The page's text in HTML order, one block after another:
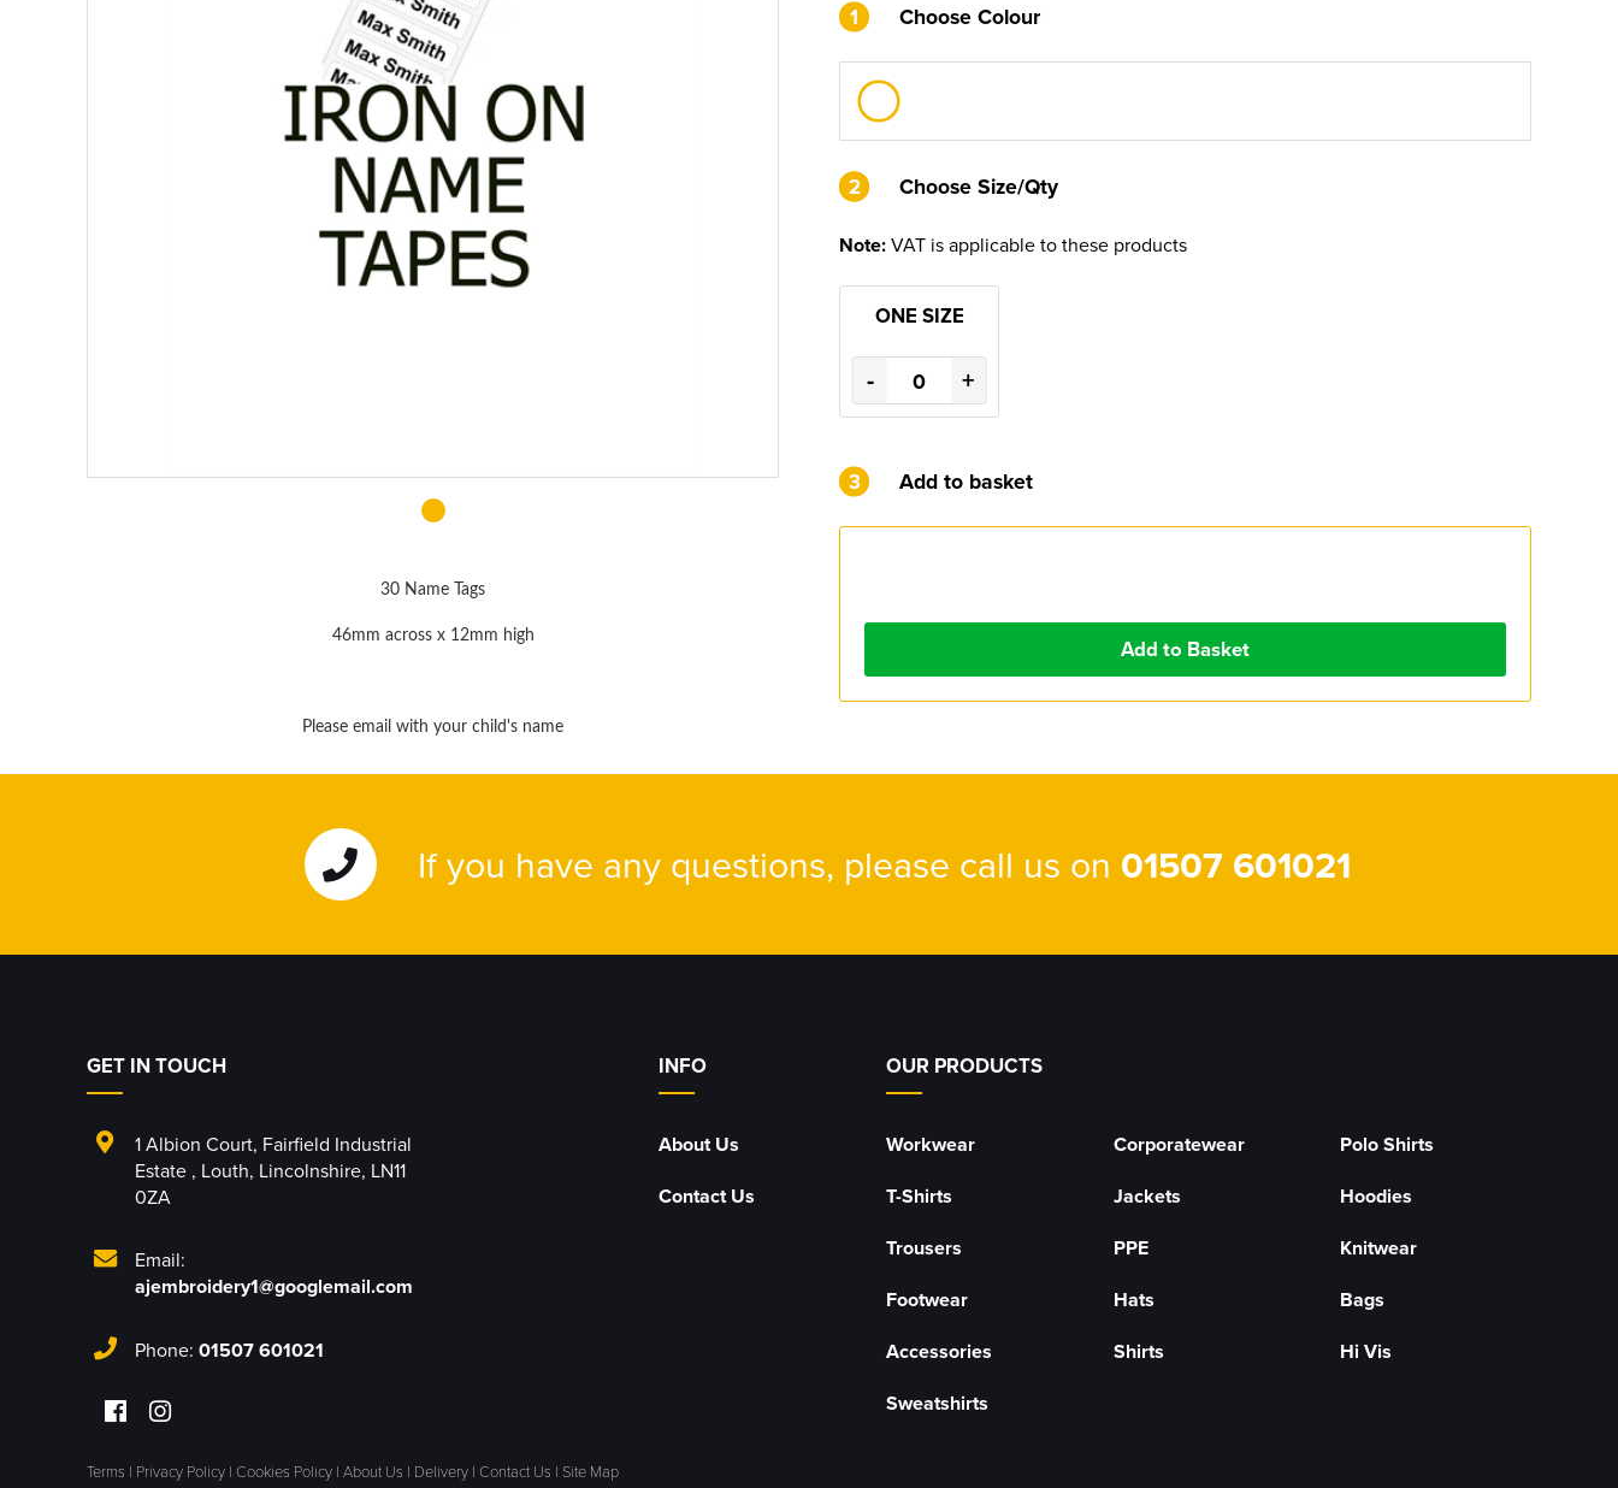
30 Name Tags
46mm across x 12mm high
Please email with your child's name
1 Choose Colour
2
2 Choose Size/Qty
Note:VAT is applicable to these products
ONE SIZE
- +
3 Add to basket
If you have any questions, please call us on 01507 601021
INFO
About Us
Contact Us
OUR PRODUCTS
Workwear Corporatewear
Polo Shirts
T-Shirts
Jackets
Hoodies
Trousers
PPE
Knitwear
Footwear
Hats
Bags
Accessories
Shirts
Hi Vis
Sweatshirts
GET IN TOUCH
1 Albion Court, Fairfield Industrial
Estate , Louth, Lincolnshire, LN11
0ZA
Email:
ajembroidery1@googlemail.com
Phone: 01507 601021
Terms | Privacy Policy | Cookies Policy | About Us | Delivery | Contact Us | Site Map